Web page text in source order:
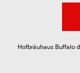
Hofbräuhaus Buffalo